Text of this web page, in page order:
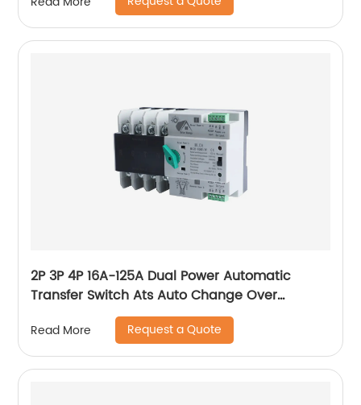
2P 3P 4P 16A-125A Dual Power Automatic
Transfer Switch Ats Auto Change Over
Read More Request a Quote